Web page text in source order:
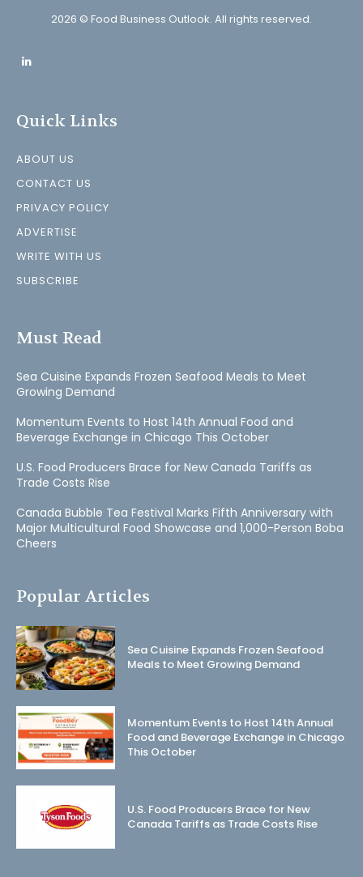
2026 © Food Business Outlook. All rights reserved.
Quick Links
ABOUT US
CONTACT US
PRIVACY POLICY
ADVERTISE
WRITE WITH US
SUBSCRIBE
Must Read
Sea Cuisine Expands Frozen Seafood Meals to Meet
Growing Demand
Momentum Events to Host 14th Annual Food and
Beverage Exchange in Chicago This October
U.S. Food Producers Brace for New Canada Tariffs as
Trade Costs Rise
Canada Bubble Tea Festival Marks Fifth Anniversary with
Major Multicultural Food Showcase and 1,000-Person Boba
Cheers
Popular Articles
Sea Cuisine Expands Frozen Seafood
Meals to Meet Growing Demand
Momentum Events to Host 14th Annual
Food and Beverage Exchange in Chicago
This October
U.S. Food Producers Brace for New
Canada Tariffs as Trade Costs Rise